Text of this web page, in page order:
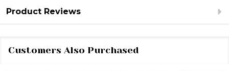
Product Reviews
Customers Also Purchased